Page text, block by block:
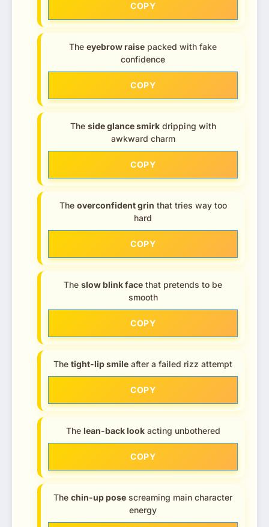
COPY
The eyebrow raise packed with fake
confidence
COPY
The side glance smirkdripping with
awkward charm
COPY
The overconfident grin that tries way too
hard
COPY
The slow blink face that pretends to be
smooth
COPY
The tight-lip smile after a failed rizz attempt
COPY
The lean-back lookacting unbothered
COPY
The chin-up pose screaming main character
energy